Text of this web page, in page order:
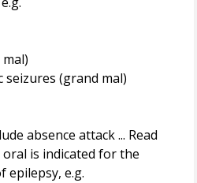
seizures (grand mal)
absence attack ... Read
is indicated for the
epilepsy, e.g.